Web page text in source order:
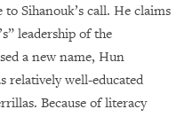
Sihanouk’s call. He claims
leadership of the
a new name, Hun
relatively well-educated
Because of literacy